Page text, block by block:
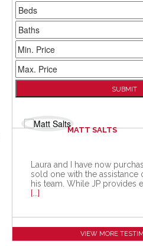
MATT SALTS
Laura and I have now
sold one with the assistance
his team. While JP provides
[...]
VIEW MORE